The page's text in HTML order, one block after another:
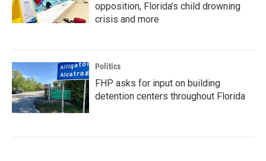
opposition, Florida’s child drowning
crisis and more
Politics
FHP asks for input on building
detention centers throughout Florida